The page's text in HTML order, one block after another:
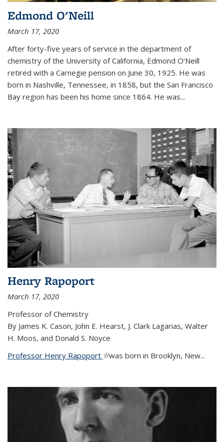
Edmond O'Neill
March 17, 2020
After forty-five years of service in the department of
chemistry of the University of California, Edmond O’Neill
retired with a Carnegie pension on June 30, 1925. He was
born in Nashville, Tennessee, in 1858, but the San Francisco
Bay region has been his home since 1864. He was...
Henry Rapoport
March 17, 2020
Professor of Chemistry
By James K. Cason, John E. Hearst, J. Clark Lagarias, Walter
H. Moos, and Donald S. Noyce
Professor Henry Rapoport (link is external)
was born in Brooklyn, New...